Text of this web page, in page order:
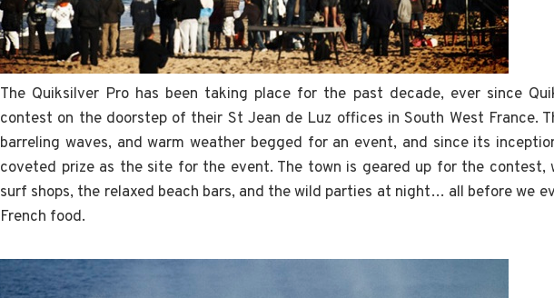
The Quiksilver Pro has been taking place for the past decade, ever since
contest on the doorstep of their St Jean de Luz offices in South West France.
barreling waves, and warm weather begged for an event, and since its
coveted prize as the site for the event. The town is geared up for the contest,
surf shops, the relaxed beach bars, and the wild parties at night… all before we
French food.